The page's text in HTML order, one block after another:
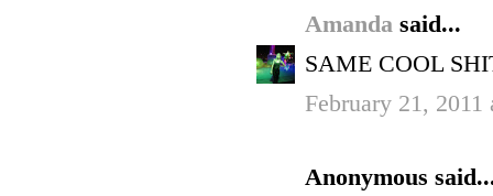
Amanda said...
SAME COOL
February 21, 2011
Anonymous